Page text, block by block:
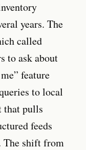
years. The
called
to ask about
feature
to local
that pulls
feeds
The shift from